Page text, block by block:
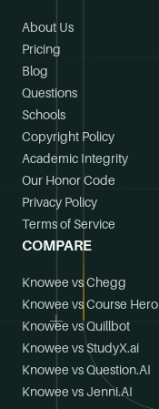
About Us
Pricing
Blog
Questions
Schools
Copyright Policy
Academic Integrity
Our Honor Code
Privacy Policy
Terms of Service
COMPARE
Knowee vs Chegg
Knowee vs Course Hero
Knowee vs Quillbot
Knowee vs StudyX.ai
Knowee vs Question.AI
Knowee vs Jenni.AI